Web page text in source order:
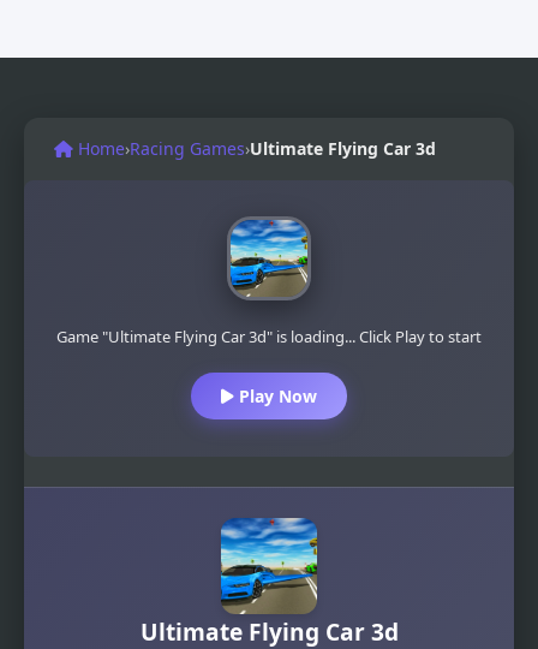
Home›Racing Games›Ultimate Flying Car 3d
Game "Ultimate Flying Car 3d" is loading... Click Play to start
Play Now
Ultimate Flying Car 3d